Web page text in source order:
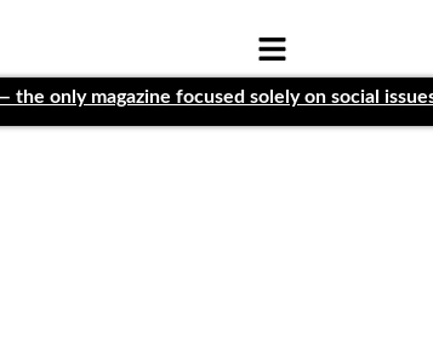
magazine focused solely on social issues—to